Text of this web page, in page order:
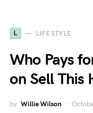
L LIFESTYLE
Who Pays
on Sell This
by Willie Wilson